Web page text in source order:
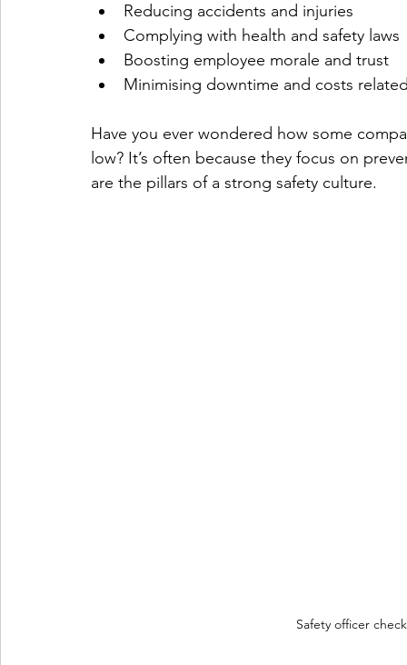
Reducing accidents and injuries
Complying with health and safety laws
Boosting employee morale and trust
Minimising downtime and costs
Have you ever wondered how some
low? It’s often because they focus on
are the pillars of a strong safety culture.
Safety officer